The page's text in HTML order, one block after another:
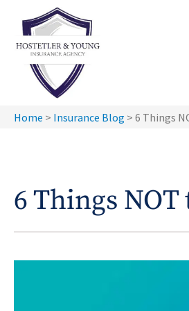
Home > Insurance Blog > 6 Things
6 Things